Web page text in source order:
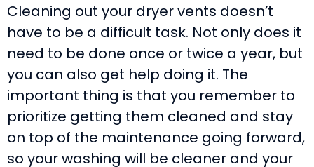
Cleaning out your dryer vents doesn’t
have to be a difficult task. Not only does it
need to be done once or twice a year, but
you can also get help doing it. The
important thing is that you remember to
prioritize getting them cleaned and stay
on top of the maintenance going forward,
so your washing will be cleaner and your